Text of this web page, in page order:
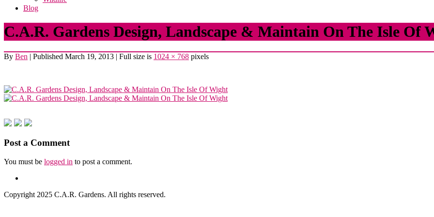
Blog
C.A.R. Gardens Design, Landscape & Maintain On The Isle Of
By Ben | Published March 19, 2013 | Full size is 1024 × 768 pixels
Post a Comment
You must be logged in to post a comment.
Copyright 2025 C.A.R. Gardens. All rights reserved.